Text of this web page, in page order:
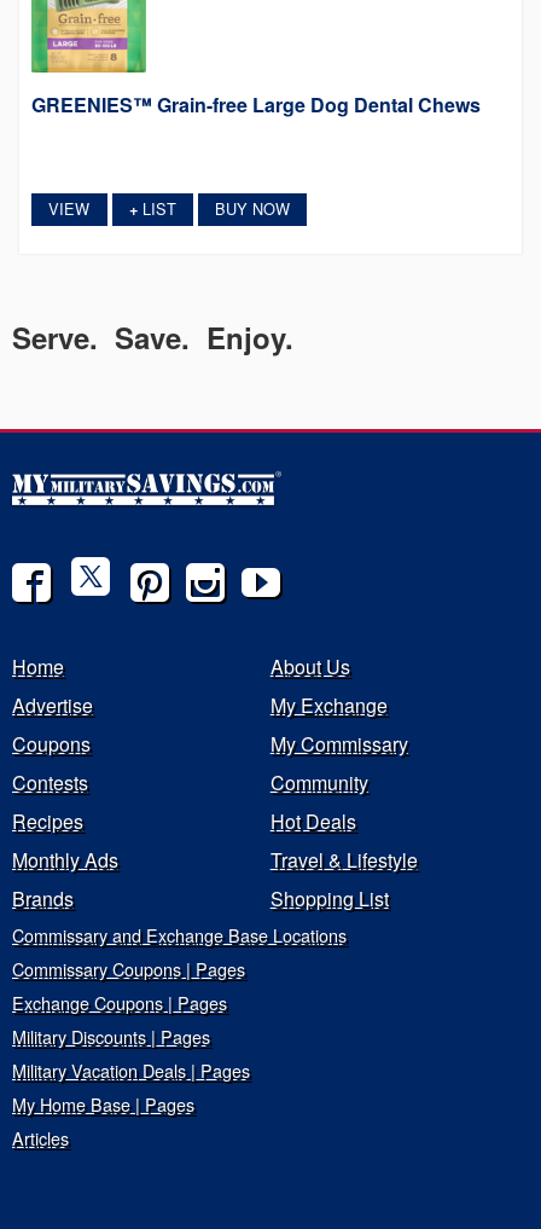
GREENIES™ Grain-free Large Dog Dental Chews
VIEW +LIST BUY NOW
Serve. Save. Enjoy.
Home
About Us
Advertise
My Exchange
Coupons
My Commissary
Contests
Community
Recipes
Hot Deals
Monthly Ads
Travel & Lifestyle
Brands
Shopping List
Commissary and Exchange Base Locations
Commissary Coupons | Pages
Exchange Coupons | Pages
Military Discounts | Pages
Military Vacation Deals | Pages
My Home Base | Pages
Articles